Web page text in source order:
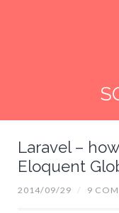
Laravel –
Eloquent
2014/09/29 / 9